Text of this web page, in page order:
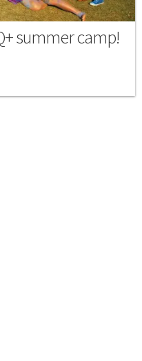
summer camp!